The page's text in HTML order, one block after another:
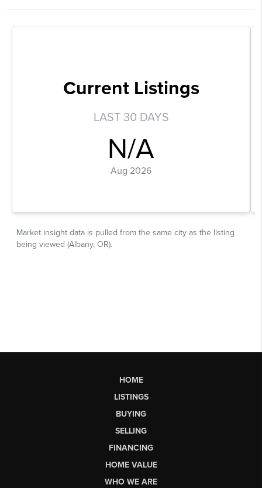
HOME
LISTINGS
BUYING
SELLING
FINANCING
HOME VALUE
WHO WE ARE